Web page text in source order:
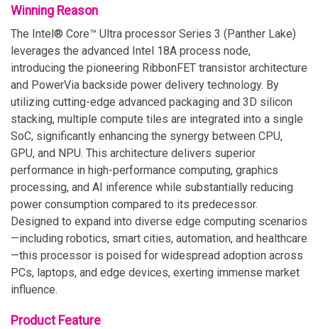
Winning Reason
The Intel® Core™ Ultra processor Series 3 (Panther Lake)
leverages the advanced Intel 18A process node,
introducing the pioneering RibbonFET transistor architecture
and PowerVia backside power delivery technology. By
utilizing cutting-edge advanced packaging and 3D silicon
stacking, multiple compute tiles are integrated into a single
SoC, significantly enhancing the synergy between CPU,
GPU, and NPU. This architecture delivers superior
performance in high-performance computing, graphics
processing, and AI inference while substantially reducing
power consumption compared to its predecessor.
Designed to expand into diverse edge computing scenarios
—including robotics, smart cities, automation, and healthcare
—this processor is poised for widespread adoption across
PCs, laptops, and edge devices, exerting immense market
influence.
Product Feature